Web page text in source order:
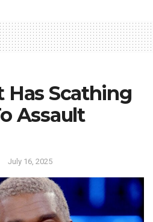
Has Scathing
Assault
July 16, 2025